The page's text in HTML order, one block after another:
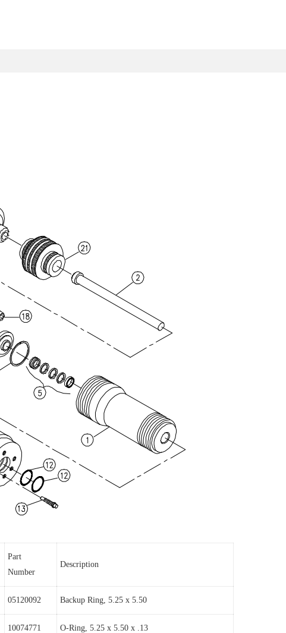
Part
Number
Description
05120092 Backup Ring, 5.25 x 5.50
10074771 O-Ring, 5.25 x 5.50 x .13